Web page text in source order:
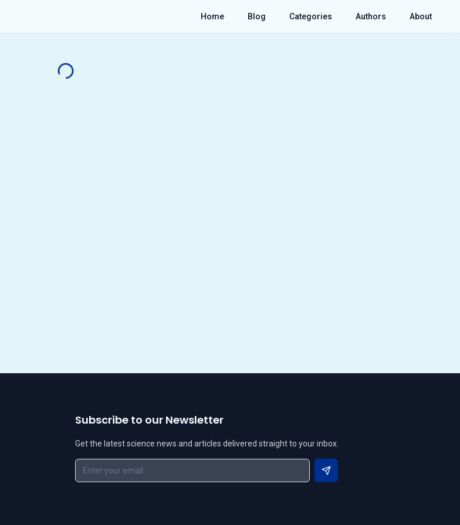
Home Blog Categories Authors About
Subscribe to our Newsletter
Get the latest science news and articles delivered straight to your inbox.
Subscribe